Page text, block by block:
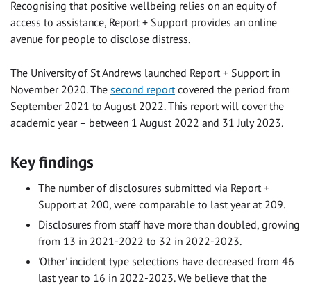
Recognising that positive wellbeing relies on an equity of
access to assistance, Report + Support provides an online
avenue for people to disclose distress.
The University of St Andrews launched Report + Support in
November 2020. The second report covered the period from
September 2021 to August 2022. This report will cover the
academic year – between 1 August 2022 and 31 July 2023.
Key findings
The number of disclosures submitted via Report +
Support at 200, were comparable to last year at 209.
Disclosures from staff have more than doubled, growing
from 13 in 2021-2022 to 32 in 2022-2023.
'Other' incident type selections have decreased from 46
last year to 16 in 2022-2023. We believe that the